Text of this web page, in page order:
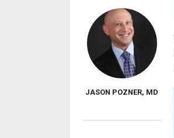
JASON POZNER, MD